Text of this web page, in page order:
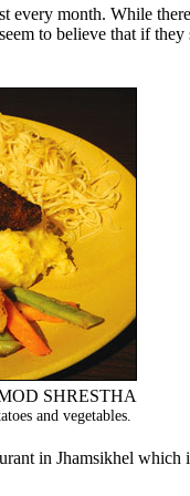
to believe that if
SHRESTHA
and vegetables.
in Jhamsikhel